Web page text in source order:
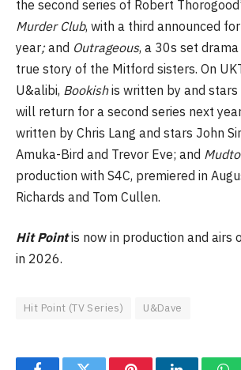
the second series of Robert
Murder Club, with a third announced
year;and Outrageous, a 30s set
true story of the Mitford sisters. On
U&alibi, Bookishis written by and stars
will return for a second series next
written by Chris Lang and stars John
Amuka-Bird and Trevor Eve; and
production with S4C, premiered in
Richards and Tom Cullen.
Hit Pointis now in production and airs
in 2026.
Hit Point (TV Series) U&Dave